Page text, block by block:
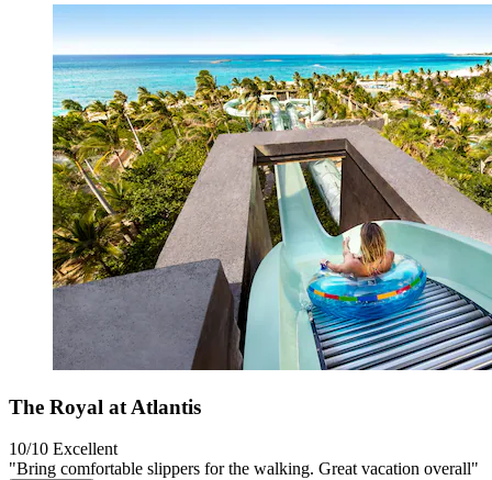
The Royal at Atlantis
10/10 Excellent
"Bring comfortable slippers for the walking. Great vacation overall"